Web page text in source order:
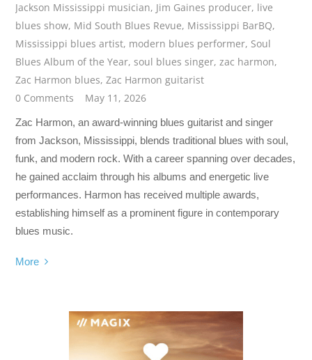
Jackson Mississippi musician, Jim Gaines producer, live
blues show, Mid South Blues Revue, Mississippi BarBQ,
Mississippi blues artist, modern blues performer, Soul
Blues Album of the Year,soul blues singer,zac harmon,
Zac Harmon blues,Zac Harmon guitarist
0 Comments
May 11, 2026
Zac Harmon, an award-winning blues guitarist and singer
from Jackson, Mississippi, blends traditional blues with soul,
funk, and modern rock. With a career spanning over decades,
he gained acclaim through his albums and energetic live
performances. Harmon has received multiple awards,
establishing himself as a prominent figure in contemporary
blues music.
More